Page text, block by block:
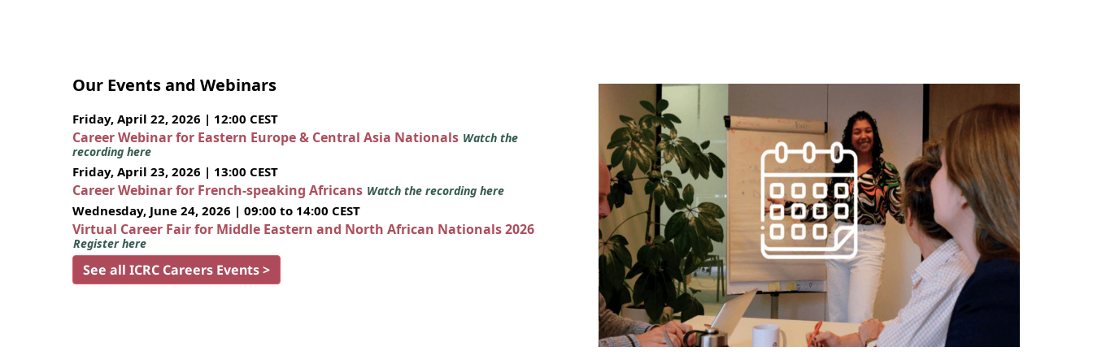
Our Events and Webinars
Friday, April 22, 2026 | 12:00 CEST
Career Webinar for Eastern Europe & Central Asia Nationals Watch the
recording here
Friday, April 23, 2026 | 13:00 CEST
Career Webinar for French-speaking Africans Watch the recording here
Wednesday, June 24, 2026 | 09:00 to 14:00 CEST
Virtual Career Fair for Middle Eastern and North African Nationals 2026
Register here
See all ICRC Careers Events >